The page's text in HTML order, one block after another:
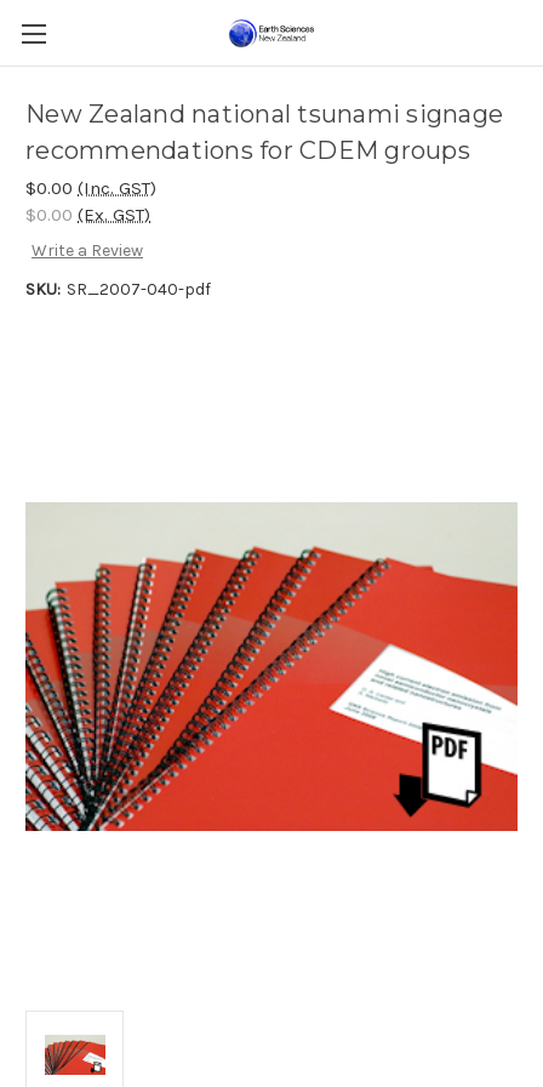
New Zealand national tsunami signage
recommendations for CDEM groups
$0.00 (Inc. GST)
$0.00 (Ex. GST)
Write a Review
SKU: SR_2007-040-pdf